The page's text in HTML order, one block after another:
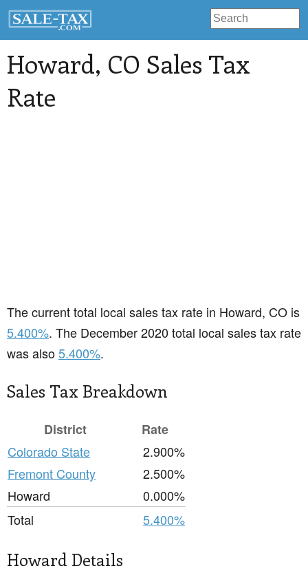
Howard, CO Sales Tax
Rate
The current total local sales tax rate in Howard, CO is
5.400%. The December 2020 total local sales tax rate
was also5.400%.
Sales Tax Breakdown
District
Rate
Colorado State
2.900%
Fremont County
2.500%
Howard
0.000%
Total
5.400%
Howard Details